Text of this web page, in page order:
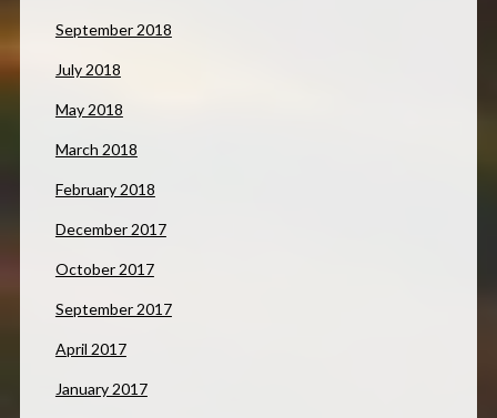
September 2018
July 2018
May 2018
March 2018
February 2018
December 2017
October 2017
September 2017
April 2017
January 2017